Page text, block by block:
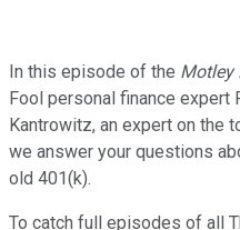
In this episode of the Motley
Fool personal finance expert
Kantrowitz, an expert on the
we answer your questions
old 401(k).
To catch full episodes of all